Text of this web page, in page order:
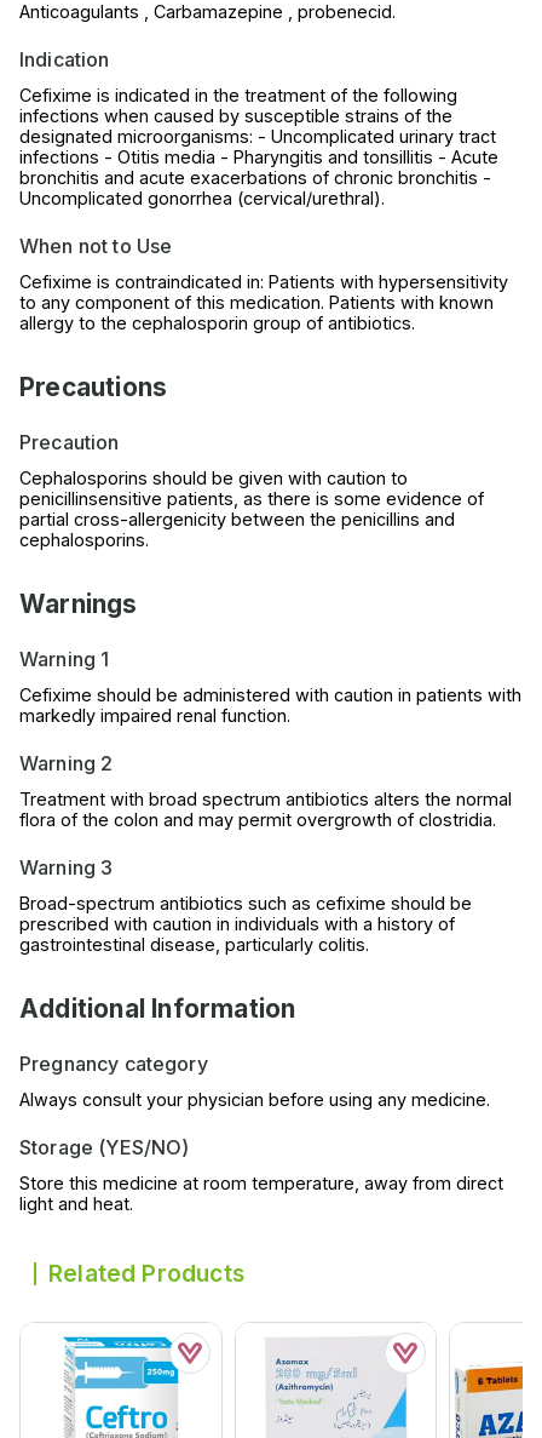
Anticoagulants , Carbamazepine , probenecid.
Indication
Cefixime is indicated in the treatment of the following
infections when caused by susceptible strains of the
designated microorganisms: - Uncomplicated urinary tract
infections - Otitis media - Pharyngitis and tonsillitis - Acute
bronchitis and acute exacerbations of chronic bronchitis -
Uncomplicated gonorrhea (cervical/urethral).
When not to Use
Cefixime is contraindicated in: Patients with hypersensitivity
to any component of this medication. Patients with known
allergy to the cephalosporin group of antibiotics.
Precautions
Precaution
Cephalosporins should be given with caution to
penicillinsensitive patients, as there is some evidence of
partial cross-allergenicity between the penicillins and
cephalosporins.
Warnings
Warning 1
Cefixime should be administered with caution in patients with
markedly impaired renal function.
Warning 2
Treatment with broad spectrum antibiotics alters the normal
flora of the colon and may permit overgrowth of clostridia.
Warning 3
Broad-spectrum antibiotics such as cefixime should be
prescribed with caution in individuals with a history of
gastrointestinal disease, particularly colitis.
Additional Information
Pregnancy category
Always consult your physician before using any medicine.
Storage (YES/NO)
Store this medicine at room temperature, away from direct
light and heat.
Related Products